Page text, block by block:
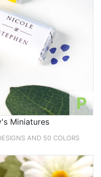
P
Miniatures
AND 50 COLORS